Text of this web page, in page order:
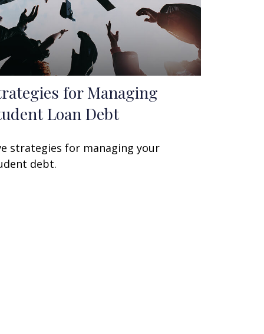
for Managing
Loan Debt
strategies for managing your
debt.